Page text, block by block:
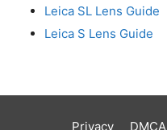
Leica SL Lens Guide
Leica S Lens Guide
Privacy DMCA